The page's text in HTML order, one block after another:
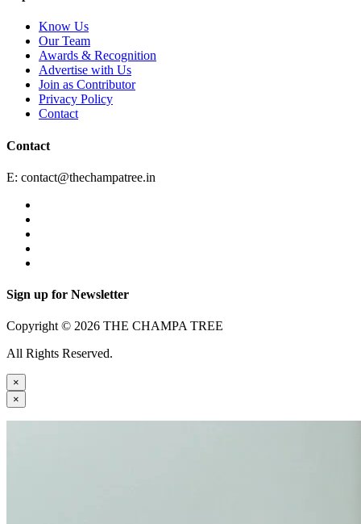
Know Us
Our Team
Awards & Recognition
Advertise with Us
Join as Contributor
Privacy Policy
Contact
Contact
E: contact@thechampatree.in
Sign up for Newsletter
Copyright © 2026 THE CHAMPA TREE
All Rights Reserved.
×
×